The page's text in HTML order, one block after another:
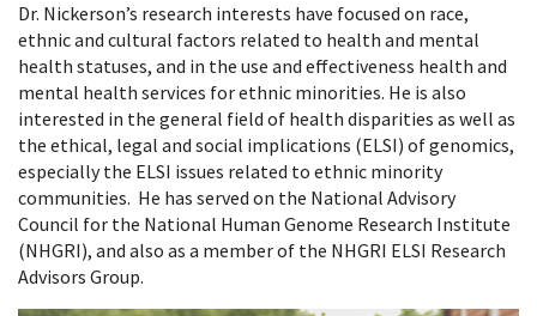
Dr. Nickerson’s research interests have focused on race,
ethnic and cultural factors related to health and mental
health statuses, and in the use and effectiveness health and
mental health services for ethnic minorities. He is also
interested in the general field of health disparities as well as
the ethical, legal and social implications (ELSI) of genomics,
especially the ELSI issues related to ethnic minority
communities. He has served on the National Advisory
Council for the National Human Genome Research Institute
(NHGRI), and also as a member of the NHGRI ELSI Research
Advisors Group.